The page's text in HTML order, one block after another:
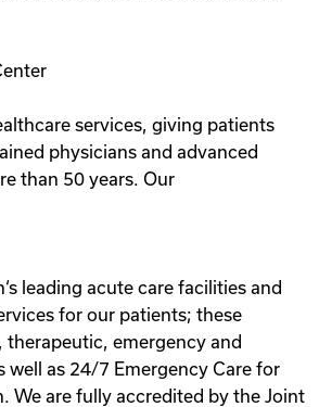
services, giving patients
physicians and advanced
than 50 years. Our
leading acute care facilities and
for our patients; these
therapeutic, emergency and
well as 24/7 Emergency Care for
We are fully accredited by the Joint